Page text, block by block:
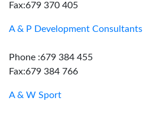
Fax:679 370 405
A & P Development Consultants
Phone :679 384 455
Fax:679 384 766
A & W Sport